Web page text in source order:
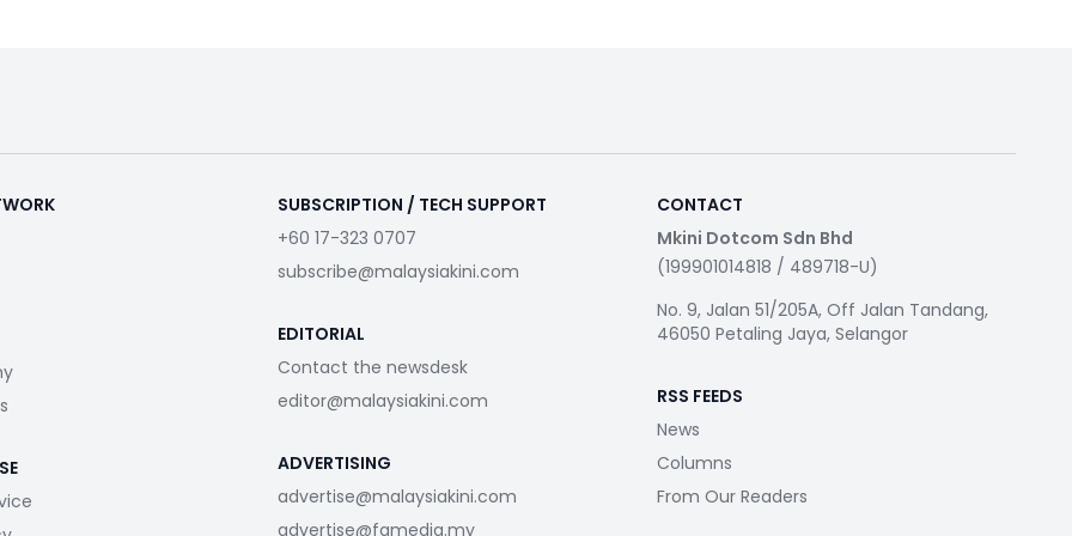
SUBSCRIPTION / TECH SUPPORT
+60 17-323 0707
subscribe@malaysiakini.com
EDITORIAL
Contact the newsdesk
editor@malaysiakini.com
ADVERTISING
advertise@malaysiakini.com
advertise@fgmedia.my
CONTACT
Mkini Dotcom Sdn Bhd
(199901014818 / 489718-U)
No. 9, Jalan 51/205A, Off Jalan Tandang,
46050 Petaling Jaya, Selangor
RSS FEEDS
News
Columns
From Our Readers